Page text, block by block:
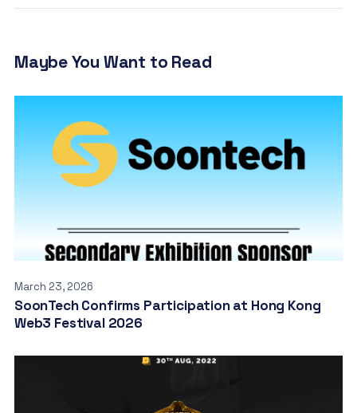
Maybe You Want to Read
March 23, 2026
SoonTech Confirms Participation at Hong Kong
Web3 Festival 2026